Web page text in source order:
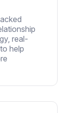
real-
help